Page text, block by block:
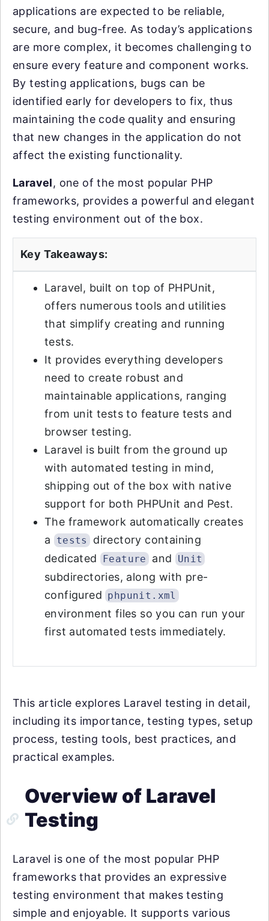
applications are expected to be reliable,
secure, and bug-free. As today’s applications
are more complex, it becomes challenging to
ensure every feature and component works.
By testing applications, bugs can be
identified early for developers to fix, thus
maintaining the code quality and ensuring
that new changes in the application do not
affect the existing functionality.
Laravel, one of the most popular PHP
frameworks, provides a powerful and elegant
testing environment out of the box.
Key Takeaways:
Laravel, built on top of PHPUnit,
offers numerous tools and utilities
that simplify creating and running
tests.
It provides everything developers
need to create robust and
maintainable applications, ranging
from unit tests to feature tests and
browser testing.
Laravel is built from the ground up
with automated testing in mind,
shipping out of the box with native
support for both PHPUnit and Pest.
The framework automatically creates
a
tests directory containing
dedicated Feature and Unit
subdirectories, along with pre-
configured phpunit.xml
environment files so you can run your
first automated tests immediately.
This article explores Laravel testing in detail,
including its importance, testing types, setup
process, testing tools, best practices, and
practical examples.
Overview of Laravel
Testing
Laravel is one of the most popular PHP
frameworks that provides an expressive
testing environment that makes testing
simple and enjoyable. It supports various